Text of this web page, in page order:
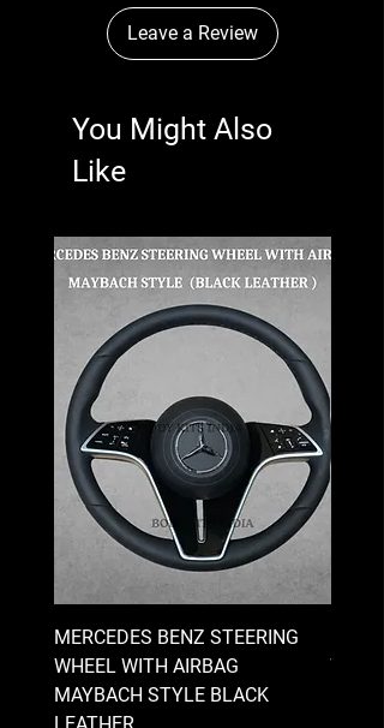
Leave a Review
You Might Also
Like
MERCEDES BENZ STEERING
WHEEL WITH AIRBAG
MAYBACH STYLE BLACK